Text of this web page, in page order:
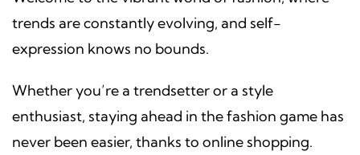
trends are constantly evolving, and self-
expression knows no bounds.
Whether you’re a trendsetter or a style
enthusiast, staying ahead in the fashion game has
never been easier, thanks to online shopping.